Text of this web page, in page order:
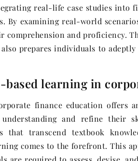
real-life case studies into
By examining real-world
comprehension and proficiency.
prepares individuals to
based learning in
finance education offers
and refine their
that transcend textbook
comes to the forefront. This